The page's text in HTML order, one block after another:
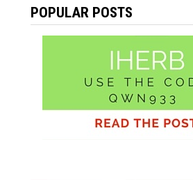
POPULAR POSTS